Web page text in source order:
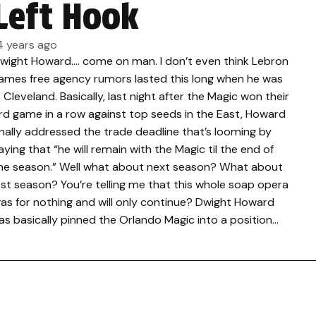
Hook
years ago
Howard…. come on man. I don’t even think Lebron
free agency rumors lasted this long when he was
Cleveland. Basically, last night after the Magic won their
game in a row against top seeds in the East, Howard
addressed the trade deadline that’s looming by
that “he will remain with the Magic til the end of
season.” Well what about next season? What about
season? You’re telling me that this whole soap opera
for nothing and will only continue? Dwight Howard
basically pinned the Orlando Magic into a position…